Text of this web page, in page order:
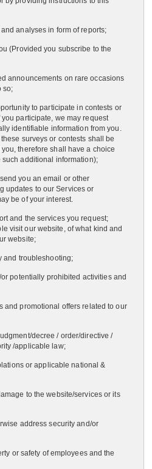
analyses in form of reports;
(Provided you subscribe to the
announcements on rare occasions
so;
to participate in contests or
participate, we may request
identifiable information from you.
surveys or contests shall be
therefore shall have a choice
additional information);
you an email or other
updates to our Services or
be of your interest.
and the services you request;
visit our website, of what kind and
website;
troubleshooting;
potentially prohibited activities and
promotional offers related to our
decree / order/directive /
/applicable law;
or applicable national &
to the website/services or its
address security and/or
or safety of employees and the